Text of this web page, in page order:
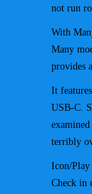
not run
With
Many
provides
It
USB-C.
terribly
Icon/Play
Check in